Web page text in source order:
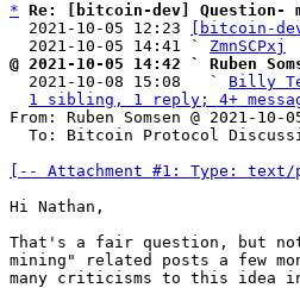
* Re: [bitcoin-dev] Question-
  2021-10-05 12:23
[bitcoin-
  2021-10-05 14:41 `
ZmnSCPxj
@ 2021-10-05 14:42 ` Ruben
2021-10-08 15:08   ` Billy
1 sibling, 1 reply; 4+
From: Ruben Somsen @ 2021-10-
[-- Attachment #1: Type:
Hi Nathan,
That's a fair question, but
mining" related posts a few
many criticisms to this idea